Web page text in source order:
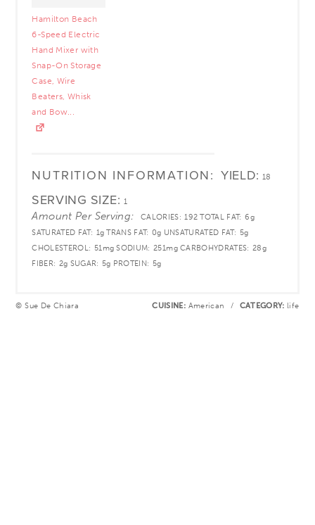
Hamilton Beach
6-Speed Electric
Hand Mixer with
Snap-On Storage
Case, Wire
Beaters, Whisk
and Bow...
NUTRITION INFORMATION: YIELD: 18
SERVING SIZE: 1
Amount Per Serving: CALORIES: 192 TOTAL FAT: 6g
SATURATED FAT: 1g TRANS FAT: 0g UNSATURATED FAT: 5g
CHOLESTEROL: 51mg SODIUM: 251mg CARBOHYDRATES: 28g
FIBER: 2g SUGAR: 5g PROTEIN: 5g
© Sue De Chiara CUISINE: American / CATEGORY: life